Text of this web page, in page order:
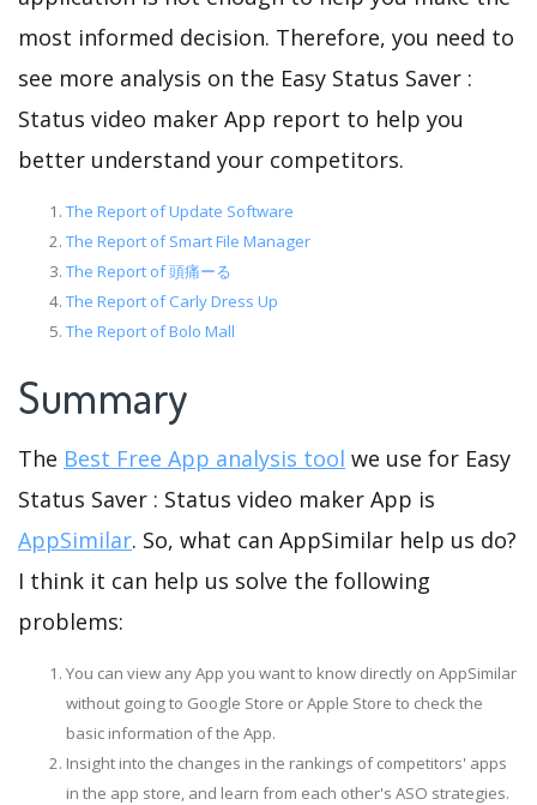
most informed decision. Therefore, you need to
see more analysis on the Easy Status Saver :
Status video maker App report to help you
better understand your competitors.
The Report of Update Software
The Report of Smart File Manager
The Report of 頭痛ーる
The Report of Carly Dress Up
The Report of Bolo Mall
Summary
The Best Free App analysis tool we use for Easy
Status Saver : Status video maker App is
AppSimilar. So, what can AppSimilar help us do?
I think it can help us solve the following
problems:
You can view any App you want to know directly on AppSimilar
without going to Google Store or Apple Store to check the
basic information of the App.
Insight into the changes in the rankings of competitors' apps
in the app store, and learn from each other's ASO strategies.